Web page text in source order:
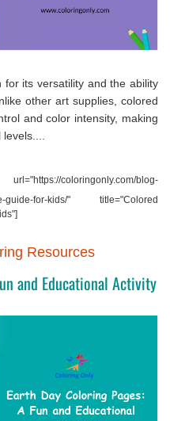
its versatility and the ability
other art supplies, colored
and color intensity, making
levels....
coloringonly.com/blog-
guide-for-kids/" title="Colored
Resources
and Educational Activity